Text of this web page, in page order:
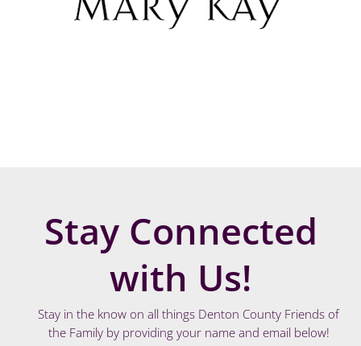
Stay Connected
with Us!
Stay in the know on all things Denton County Friends of
the Family by providing your name and email below!